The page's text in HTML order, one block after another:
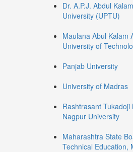
Dr. A.P.J. Abdul
University (UPTU)
Maulana Abul Kalam
University of
Panjab University
University of Madras
Rashtrasant Tukadoji
Nagpur University
Maharashtra State
Technical Education,